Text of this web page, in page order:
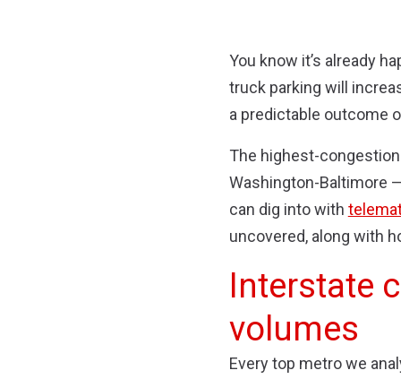
You know it’s already
truck parking will
a predictable outcome
The highest-congestion
Washington-Baltimore
can dig into with
uncovered, along with
Interstate
volumes
Every top metro we